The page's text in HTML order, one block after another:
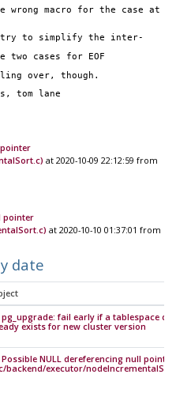
wrong macro for the case at
try to simplify the inter-
two cases for EOF
over, though.
tom lane
at 2020-10-09 22:12:59 from
pointer
at 2020-10-10 01:37:01 from
date
pg_upgrade: fail early if a tablespace dir
exists for new cluster version
Possible NULL dereferencing null pointer
backend/executor/